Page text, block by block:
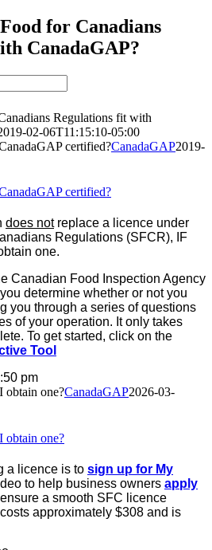
for Canadians
CanadaGAP?
Regulations fit with
02-06T11:15:10-05:00
certified?CanadaGAP2019-
certified?
does notreplace a licence under
Regulations (SFCR), IF
one.
Canadian Food Inspection Agency
determine whether or not you
you through a series of questions
of your operation. It only takes
To get started, click on the
Tool
pm
obtain one?CanadaGAP2026-03-
obtain one?
a licence is to sign up for My
to help business owners apply
a smooth SFC licence
approximately $308 and is